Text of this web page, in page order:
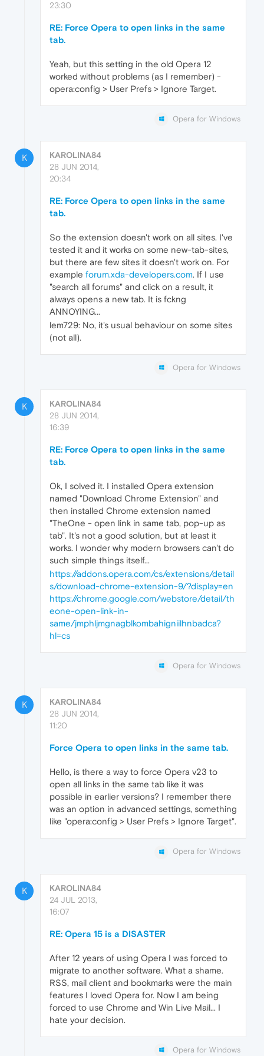
23:30
RE: Force Opera to open links in the same
tab.
Yeah, but this setting in the old Opera 12
worked without problems (as I remember) -
opera:config > User Prefs > Ignore Target.
Opera for Windows
K
KAROLINA84
28 JUN 2014,
20:34
RE: Force Opera to open links in the same
tab.
So the extension doesn't work on all sites. I've
tested it and it works on some new-tab-sites,
but there are few sites it doesn't work on. For
example forum.xda-developers.com. If I use
"search all forums" and click on a result, it
always opens a new tab. It is fckng
ANNOYING...
lem729: No, it's usual behaviour on some sites
(not all).
Opera for Windows
K
KAROLINA84
28 JUN 2014,
16:39
RE: Force Opera to open links in the same
tab.
Ok, I solved it. I installed Opera extension
named "Download Chrome Extension" and
then installed Chrome extension named
"TheOne - open link in same tab, pop-up as
tab". It's not a good solution, but at least it
works. I wonder why modern browsers can't do
such simple things itself...
https://addons.opera.com/cs/extensions/detail
s/download-chrome-extension-9/?display=en
https://chrome.google.com/webstore/detail/th
eone-open-link-in-
same/jmphljmgnagblkombahigniilhnbadca?
hl=cs
Opera for Windows
K
KAROLINA84
28 JUN 2014,
11:20
Force Opera to open links in the same tab.
Hello, is there a way to force Opera v23 to
open all links in the same tab like it was
possible in earlier versions? I remember there
was an option in advanced settings, something
like "opera:config > User Prefs > Ignore Target".
Opera for Windows
K
KAROLINA84
24 JUL 2013,
16:07
RE: Opera 15 is a DISASTER
After 12 years of using Opera I was forced to
migrate to another software. What a shame.
RSS, mail client and bookmarks were the main
features I loved Opera for. Now I am being
forced to use Chrome and Win Live Mail... I
hate your decision.
Opera for Windows